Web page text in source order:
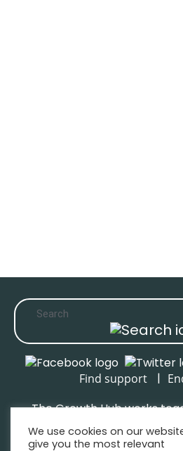
Find support |
The Growth Hub works
Borough Council, Central
Luton Borough Council,
We use cookies on our
give you the most relevant